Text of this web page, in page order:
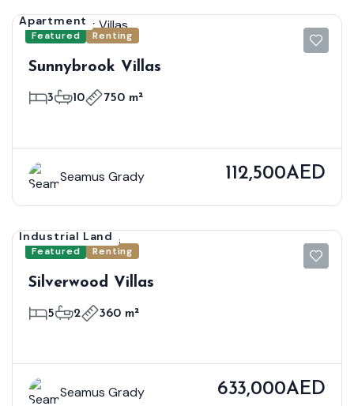
Featured Renting
Apartment
Sunnybrook Villas
3 10 750 m²
Seamus Grady 112,500AED
Featured Renting
Industrial Land
Silverwood Villas
5 2 360 m²
Seamus Grady 633,000AED